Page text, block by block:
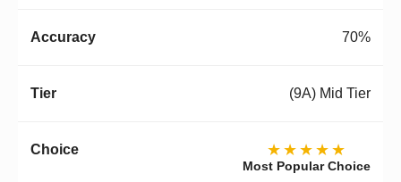
70%
(9A) Mid Tier
★★★★★
Most Popular Choice